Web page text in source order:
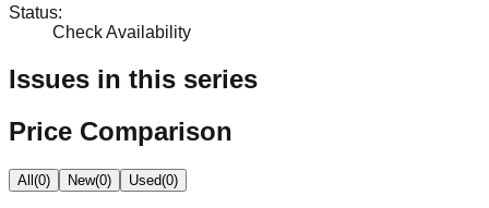
Status:
Check Availability
Issues in this series
Price Comparison
All(0) New(0) Used(0)